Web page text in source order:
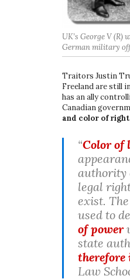
UK’s George V
German military
Traitors Justin
Freeland are still
has an ally
Canadian
and color of right.
“Color of
authority
legal
exist.
used to
of power
state
therefore
Law